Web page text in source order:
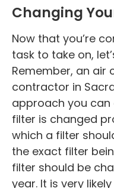
Changing
Now that you’re
task to take on,
Remember, an air
contractor in
approach you can
filter is changed
which a filter
the exact filter
filter should be
year. It is very